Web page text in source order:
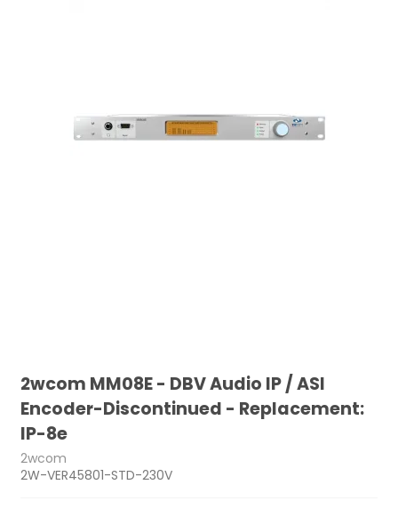
2wcom MM08E - DBV Audio IP / ASI
Encoder-Discontinued - Replacement:
IP-8e
2wcom
2W-VER45801-STD-230V